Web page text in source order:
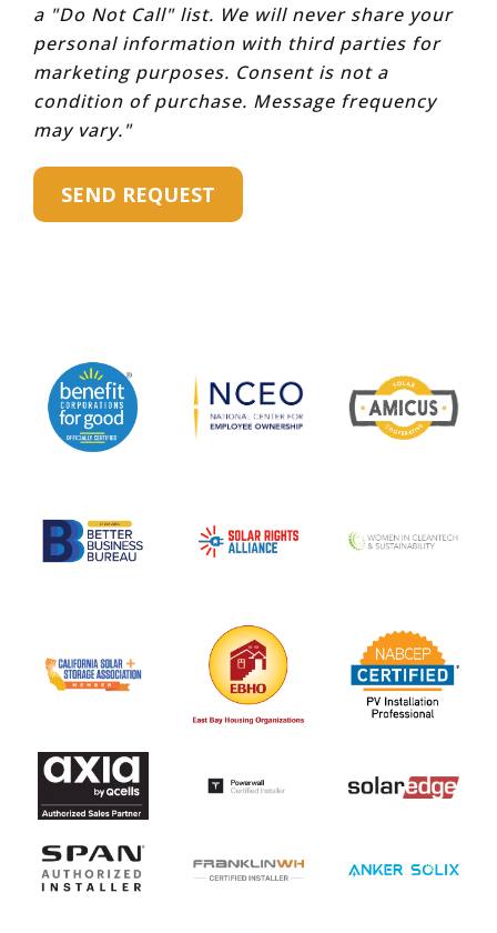
a "Do Not Call" list. We will never share your
personal information with third parties for
marketing purposes. Consent is not a
condition of purchase. Message frequency
may vary."